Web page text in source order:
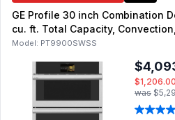
GE Profile 30 inch Combination
cu. ft. Total Capacity,
Vide, Advantium Technology, in
Model: PT9900SWSS
$1,206.00
was